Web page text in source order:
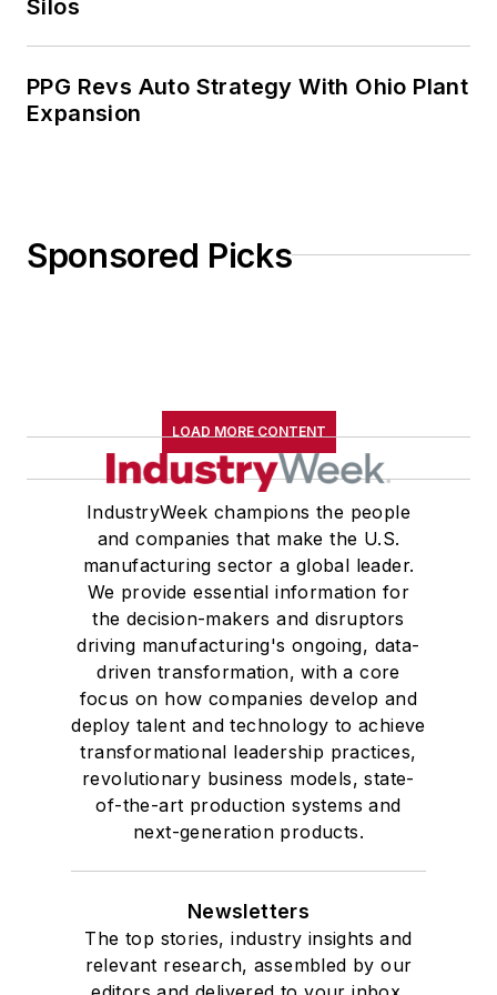
and natural health.
Silos
PPG Revs Auto Strategy With Ohio Plant
Expansion
Sponsored Picks
LOAD MORE CONTENT
IndustryWeek champions the people
and companies that make the U.S.
manufacturing sector a global leader.
We provide essential information for
the decision-makers and disruptors
driving manufacturing's ongoing, data-
driven transformation, with a core
focus on how companies develop and
deploy talent and technology to achieve
transformational leadership practices,
revolutionary business models, state-
of-the-art production systems and
next-generation products.
Newsletters
The top stories, industry insights and
relevant research, assembled by our